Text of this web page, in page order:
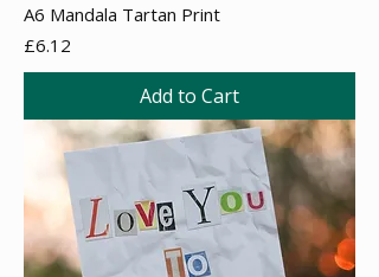
A6 Mandala Tartan Print
Price
£6.12
Add to Cart